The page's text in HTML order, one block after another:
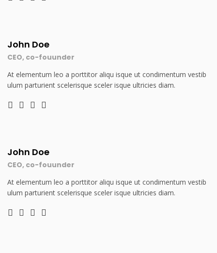
John Doe
CEO, co-fouunder
At elementum leo a porttitor aliqu isque ut condimentum vestib
ulum parturient scelerisque sceler isque ultricies diam.
John Doe
CEO, co-fouunder
At elementum leo a porttitor aliqu isque ut condimentum vestib
ulum parturient scelerisque sceler isque ultricies diam.